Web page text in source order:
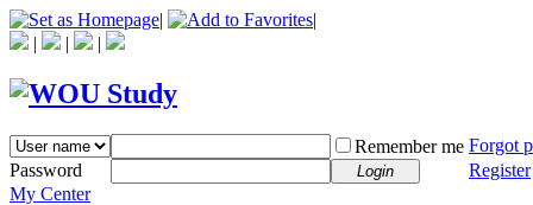
|
|
|
| |
Remember me Forgot
Password
Login
Register
My Center